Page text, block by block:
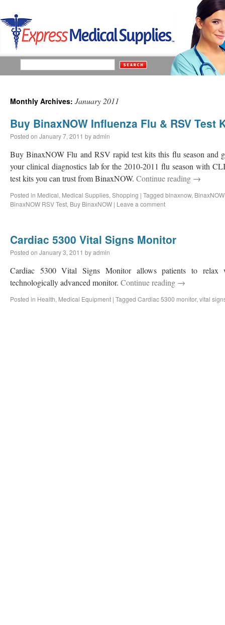
Monthly Archives: January 2011
Buy BinaxNOW Influenza Flu & RSV Test
Posted on January 7, 2011 byadmin
Buy BinaxNOW Flu and RSV rapid test kits this flu season and
your clinical diagnostics lab for the 2010-2011 flu season with
test kits you can trust from BinaxNOW. Continue reading →
Posted in Medical, Medical Supplies, Shopping | Tagged binaxnow,
BinaxNOW RSV Test, Buy BinaxNOW | Leave a comment
Cardiac 5300 Vital Signs Monitor
Posted on January 3, 2011 byadmin
Cardiac 5300 Vital Signs Monitor allows patients to relax
technologically advanced monitor. Continue reading →
Posted in Health, Medical Equipment | Tagged Cardiac 5300 monitor, vital